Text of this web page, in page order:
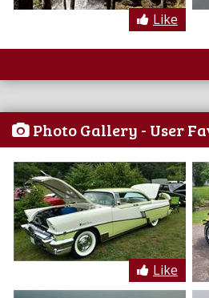
Like
Photo Gallery - User
Like